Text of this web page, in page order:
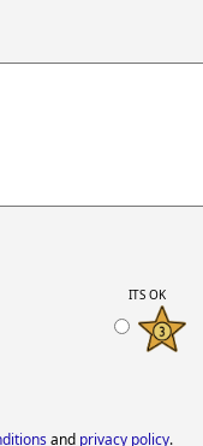
ITS OK
and privacy policy.